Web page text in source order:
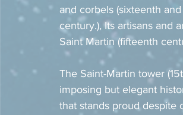
and corbels (sixteenth
century.), Its artisans and
Saint Martin (fifteenth
The Saint-Martin tower
imposing but elegant
that stands proud despite